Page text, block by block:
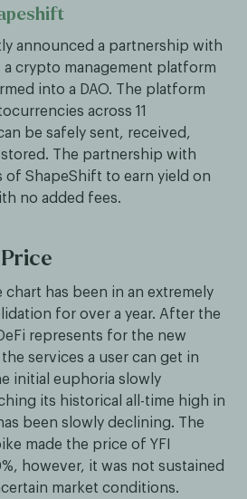
announced a partnership with
crypto management platform
into a DAO. The platform
across 11
be safely sent, received,
The partnership with
of ShapeShift to earn yield on
no added fees.
chart has been in an extremely
for over a year. After the
represents for the new
services a user can get in
initial euphoria slowly
its historical all-time high in
been slowly declining. The
made the price of YFI
however, it was not sustained
market conditions.